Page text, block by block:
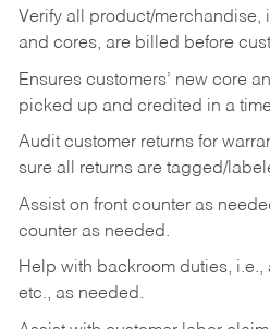
Verify all product/merchandise,
and cores, are billed before
Ensures customers’ new core
picked up and credited in a
Audit customer returns for
sure all returns are tagged/
Assist on front counter as
counter as needed.
Help with backroom duties, i.e.,
etc., as needed.